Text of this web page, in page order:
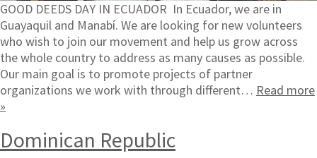
GOOD DEEDS DAY IN ECUADOR In Ecuador, we are in
Guayaquil and Manabí. We are looking for new volunteers
who wish to join our movement and help us grow across
the whole country to address as many causes as possible.
Our main goal is to promote projects of partner
organizations we work with through different… Read more
»
Dominican Republic